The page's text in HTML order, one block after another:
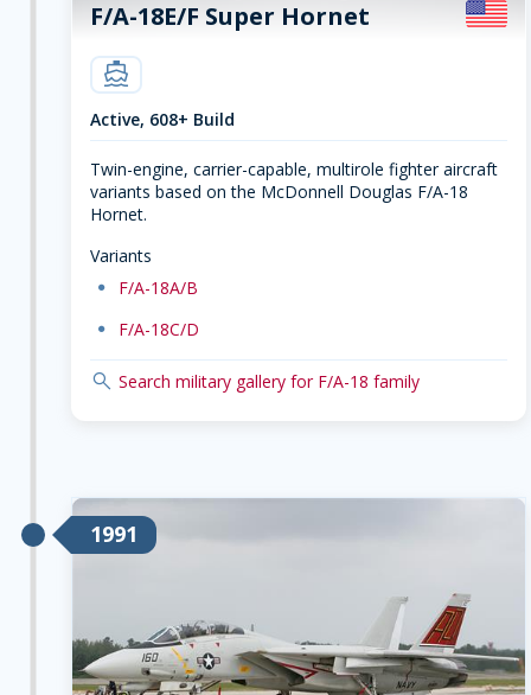
F/A-18E/F Super Hornet
carrier
Active, 608+ Build
Twin-engine, carrier-capable, multirole fighter aircraft
variants based on the McDonnell Douglas F/A-18
Hornet.
Variants
dot F/A-18A/B
dot F/A-18C/D
search Search military gallery for F/A-18 family
1991